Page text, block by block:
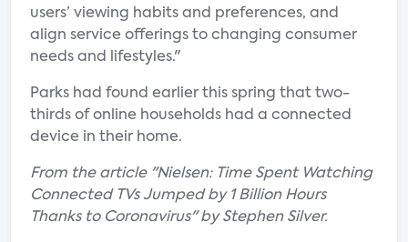
users’ viewing habits and preferences, and
align service offerings to changing consumer
needs and lifestyles."
Parks had found earlier this spring that two-
thirds of online households had a connected
device in their home.
From the article "Nielsen: Time Spent Watching
Connected TVs Jumped by 1 Billion Hours
Thanks to Coronavirus" by Stephen Silver.